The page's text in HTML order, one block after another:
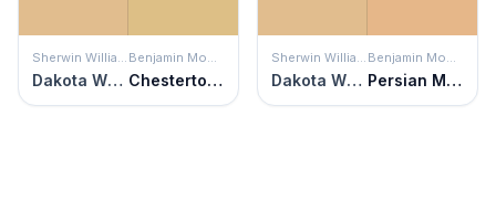
Sherwin Williams
Dakota Wheat
Benjamin Moore
Chestertown Buff
Sherwin Williams
Dakota Wheat
Benjamin Moore
Persian Melon